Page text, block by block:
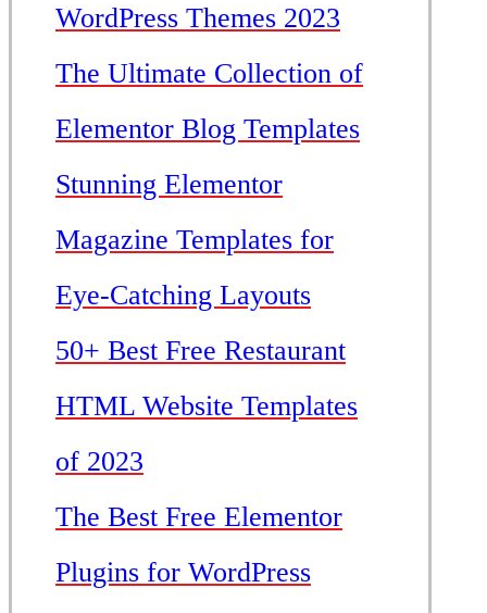
WordPress Themes 2023
The Ultimate Collection of
Elementor Blog Templates
Stunning Elementor
Magazine Templates for
Eye-Catching Layouts
50+ Best Free Restaurant
HTML Website Templates
of 2023
The Best Free Elementor
Plugins for WordPress